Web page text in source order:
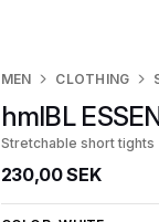
MEN CLOTHING
hmlBL
Stretchable short tights
230,00 SEK